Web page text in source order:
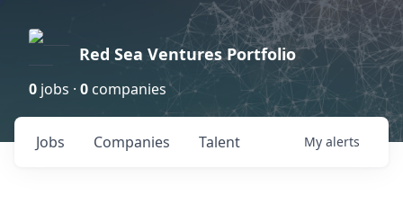
Red Sea Ventures Portfolio
0 jobs · 0 companies
Jobs Companies Talent My alerts